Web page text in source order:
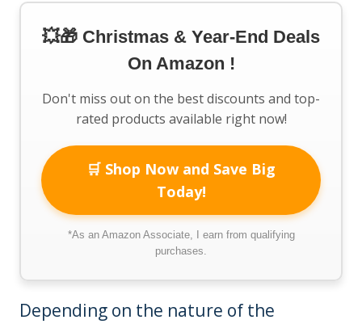
💥🎁 Christmas & Year-End Deals
On Amazon !
Don't miss out on the best discounts and top-
rated products available right now!
🛒 Shop Now and Save Big
Today!
*As an Amazon Associate, I earn from qualifying
purchases.
Depending on the nature of the